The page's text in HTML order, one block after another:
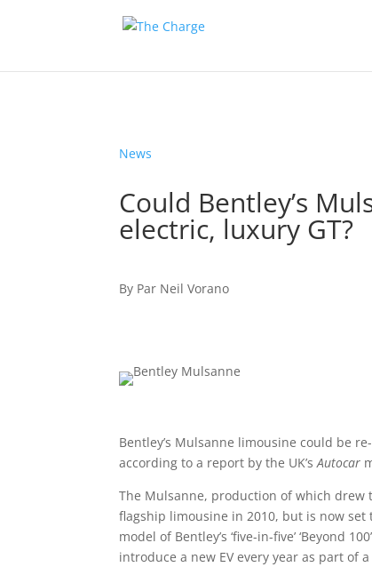
News
Could Bentley’s
electric, luxury GT?
By Par Neil Vorano
Bentley’s Mulsanne limousine could be
according to a report by the UK’sAutocar
The Mulsanne, production of which drew
flagship limousine in 2010, but is now
model of Bentley’s ‘five-in-five’ ‘Beyond
introduce a new EV every year as part